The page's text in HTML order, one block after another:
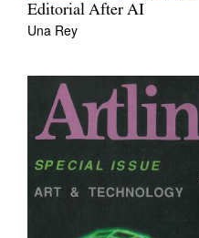
Editorial After AI
Una Rey